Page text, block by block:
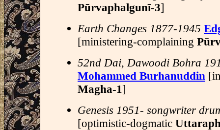
Pūrvaphalgunī-3]
Earth Changes 1877-1945
[ministering-complaining
52nd Dai, Dawoodi Bohra
Mohammed Burhanuddin
Magha-1]
Genesis 1951- songwriter
[optimistic-dogmatic